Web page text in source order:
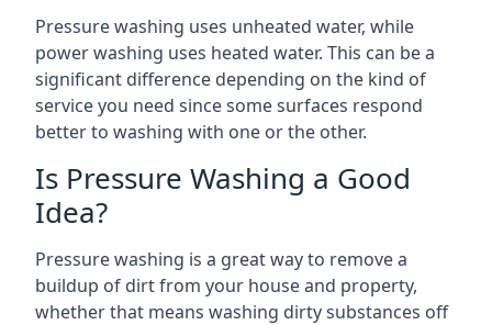
Pressure washing uses unheated water, while
power washing uses heated water. This can be a
significant difference depending on the kind of
service you need since some surfaces respond
better to washing with one or the other.
Is Pressure Washing a Good
Idea?
Pressure washing is a great way to remove a
buildup of dirt from your house and property,
whether that means washing dirty substances off